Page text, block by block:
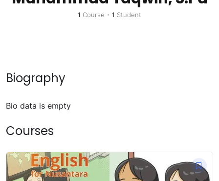
1 Course • 1 Student
Biography
Bio data is empty
Courses